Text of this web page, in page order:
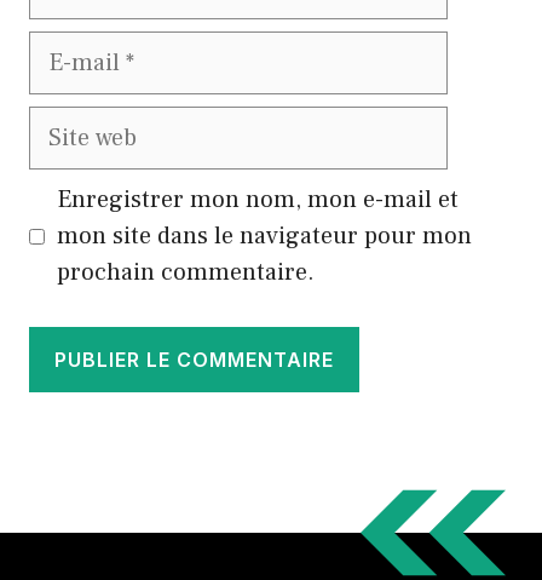
E-
Site
Enregistrer mon nom, mon e-mail et
mon site dans le navigateur pour mon
prochain commentaire.